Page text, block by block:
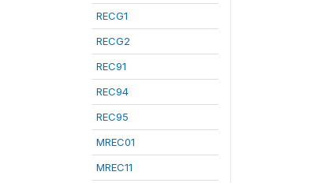
RECG1
RECG2
REC91
REC94
REC95
MREC01
MREC11